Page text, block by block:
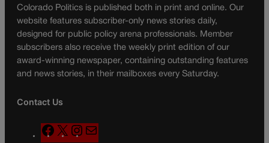
Colorado Politics is published both in print and online. Our
website features subscriber-only news stories daily,
designed for public policy arena professionals. Member
subscribers also receive the weekly print edition of our
award-winning newspaper, containing outstanding features
and news stories, in their mailboxes every Saturday.
Contact Us
F
X